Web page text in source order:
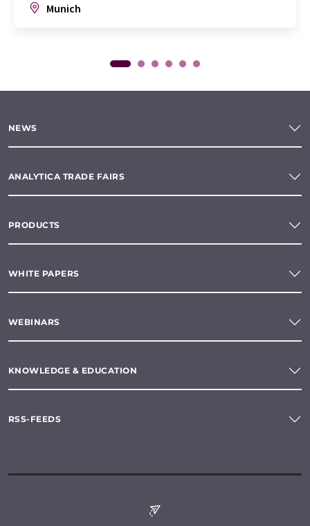
Munich
NEWS
ANALYTICA TRADE FAIRS
PRODUCTS
WHITE PAPERS
WEBINARS
KNOWLEDGE & EDUCATION
RSS-FEEDS